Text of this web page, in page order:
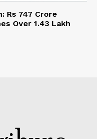
Rs 747 Crore
Over 1.43 Lakh